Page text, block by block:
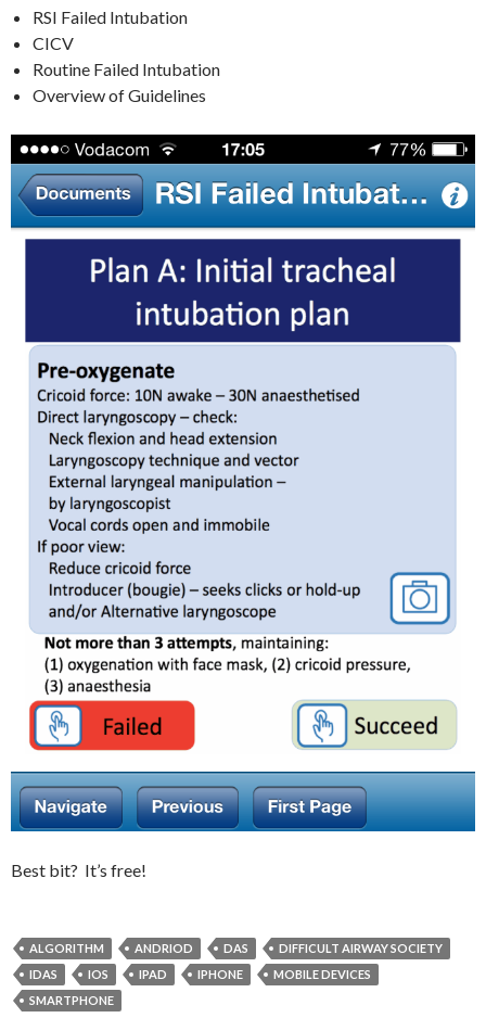
RSI Failed Intubation
CICV
Routine Failed Intubation
Overview of Guidelines
Best bit? It’s free!
ALGORITHM ANDRIOD DAS
DIFFICULT AIRWAY SOCIETY
IDAS
IOS IPAD IPHONE
MOBILE DEVICES
SMARTPHONE